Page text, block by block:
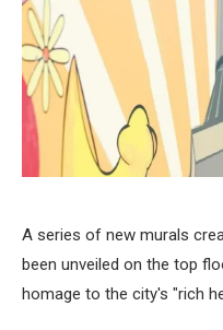
A series of new murals
been unveiled on the top
homage to the city's "rich